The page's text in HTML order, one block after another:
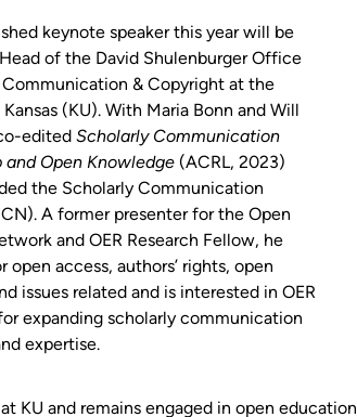
keynote speaker this year will be
of the David Shulenburger Office
& Copyright at the
(KU). With Maria Bonn and Will
editedScholarly Communication
and Open Knowledge (ACRL, 2023)
the Scholarly Communication
A former presenter for the Open
and OER Research Fellow, he
open access, authors’ rights, open
issues related and is interested in OER
expanding scholarly communication
expertise.
KU and remains engaged in open education